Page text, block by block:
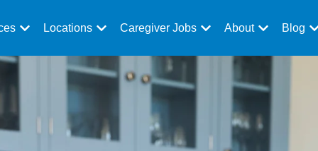
Locations Caregiver Jobs About Blog